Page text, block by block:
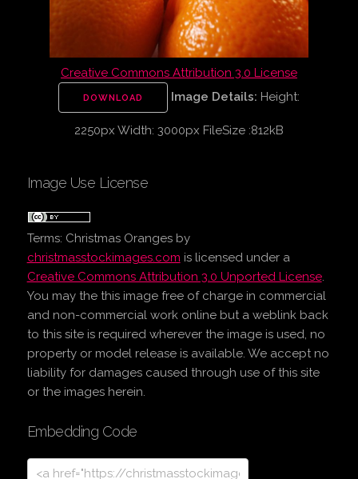
Creative Commons Attribution 3.0 License
DOWNLOAD Image Details: Height:
2250px Width: 3000px FileSize :812kB
Image Use License
Terms: Christmas Orangesby
christmasstockimages.com is licensed under a
Creative Commons Attribution 3.0 Unported License.
You may the this image free of charge in commercial
and non-commercial work online but a weblink back
to this site is required wherever the image is used, no
property or model release is available. We accept no
liability for damages caused through use of this site
or the images herein.
Embedding Code